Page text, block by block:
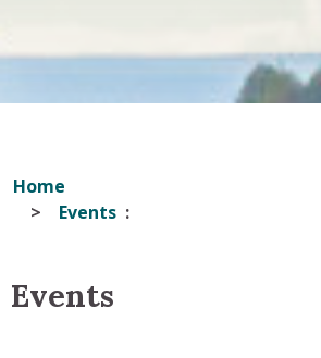
Home
Events
Events